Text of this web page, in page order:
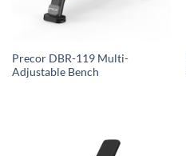
Precor DBR-119 Multi-
Adjustable Bench